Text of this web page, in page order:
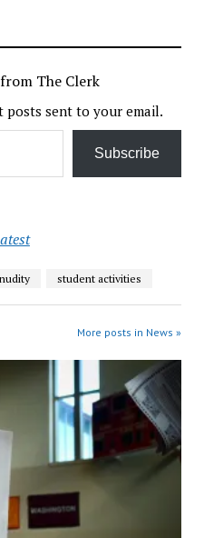
The Clerk
posts sent to your email.
Subscribe
nudity student activities
More posts in News »